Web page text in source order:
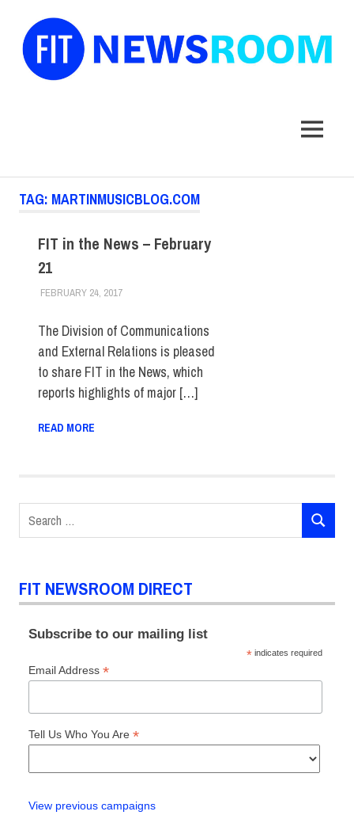
MENU
TAG: MARTINMUSICBLOG.COM
FIT in the News – February
21
FEBRUARY 24, 2017STEVEN BIBB
FIT IN THE NEWS ARCHIVE
The Division of Communications
and External Relations is pleased
to share FIT in the News, which
reports highlights of major […]
READ MORE
for:
SEARCH
FIT NEWSROOM DIRECT
Subscribe to our mailing list
* indicates required
Email Address *
Tell Us Who You Are *
View previous campaigns